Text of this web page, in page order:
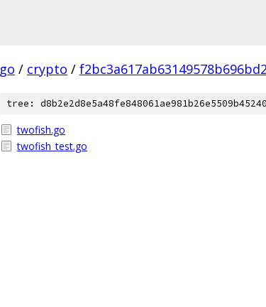
go / crypto /
tree: d8b2e2d8e5a48fe848061ae981b26e5509b45240
twofish.go
twofish_test.go